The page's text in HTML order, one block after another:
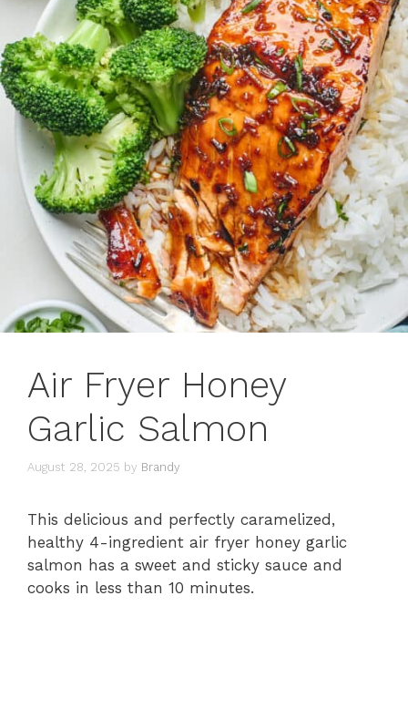
Air Fryer Honey
Garlic Salmon
August 28, 2025 by Brandy
This delicious and perfectly caramelized,
healthy 4-ingredient air fryer honey garlic
salmon has a sweet and sticky sauce and
cooks in less than 10 minutes.